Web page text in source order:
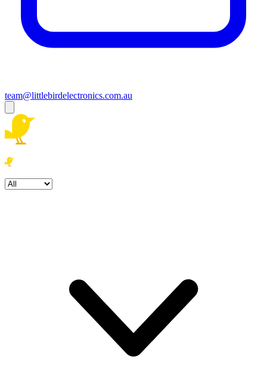
team@littlebirdelectronics.com.au